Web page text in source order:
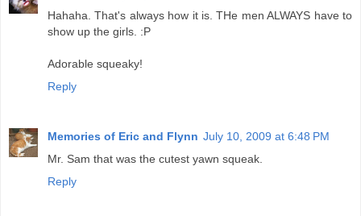
Hahaha. That's always how it is. THe men ALWAYS have to
show up the girls. :P
Adorable squeaky!
Reply
Memories of Eric and Flynn July 10, 2009 at 6:48 PM
Mr. Sam that was the cutest yawn squeak.
Reply